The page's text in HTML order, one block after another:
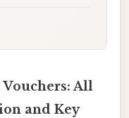
All
and Key